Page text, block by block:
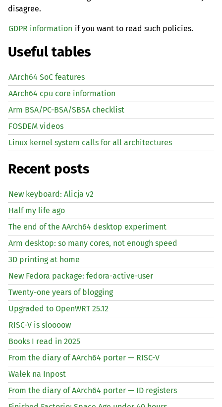
disagree.
GDPR information if you want to read such policies.
Useful tables
AArch64 SoC features
AArch64 cpu core information
Arm BSA/PC-BSA/SBSA checklist
FOSDEM videos
Linux kernel system calls for all architectures
Recent posts
New keyboard: Alicja v2
Half my life ago
The end of the AArch64 desktop experiment
Arm desktop: so many cores, not enough speed
3D printing at home
New Fedora package: fedora-active-user
Twenty-one years of blogging
Upgraded to OpenWRT 25.12
RISC-V is sloooow
Books I read in 2025
From the diary of AArch64 porter — RISC-V
Wałek na Inpost
From the diary of AArch64 porter — ID registers